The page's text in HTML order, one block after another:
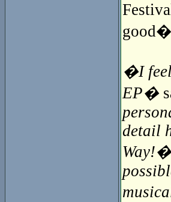
�I feel
EP�
detail